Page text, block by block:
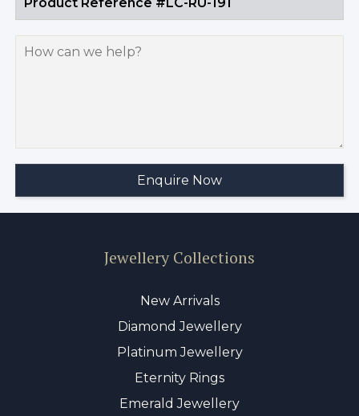
Jewellery Collections
New Arrivals
Diamond Jewellery
Platinum Jewellery
Eternity Rings
Emerald Jewellery